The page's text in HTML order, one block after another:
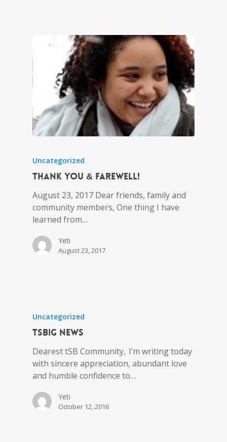
Uncategorized
Thank you & Farewell!
August 23, 2017 Dear friends, family and
community members, One thing I have
learned from…
Yeti
August 23, 2017
Uncategorized
tSBIG News
Dearest tSB Community, I’m writing today
with sincere appreciation, abundant love
and humble confidence to…
Yeti
October 12, 2016